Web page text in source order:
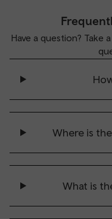
Have a question? Take
Where is
What is